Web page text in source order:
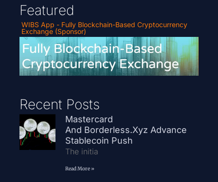
Featured
WIBS App - Fully Blockchain-Based Cryptocurrency
Exchange (Sponsor)
Recent Posts
Mastercard
And Borderless.xyz Advance
Stablecoin Push
The initia
Read More »